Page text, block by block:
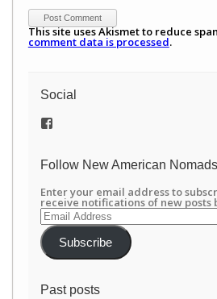
This site uses Akismet to reduce
comment data is processed.
Social
View
on
Follow New American
Enter your email address to
receive notifications of new posts
Email
Address
Subscribe
Past posts